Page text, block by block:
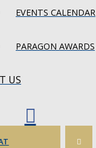
EVENTS CALENDAR
PARAGON AWARDS
US